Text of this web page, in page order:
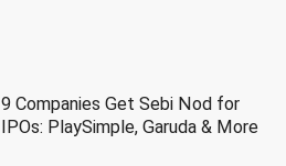
9 Companies Get Sebi Nod for
IPOs: PlaySimple, Garuda & More